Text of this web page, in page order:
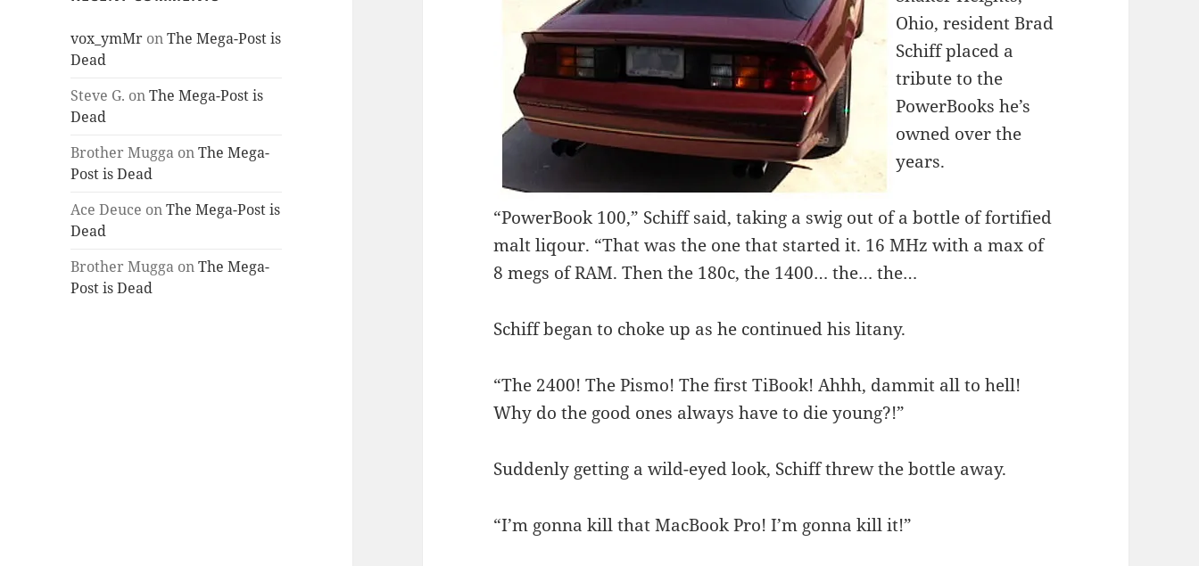
vox_ymMr onThe Mega-Post is
Dead
Steve G. onThe Mega-Post is
Dead
Brother Mugga onThe Mega-
Post is Dead
Ace Deuce onThe Mega-Post is
Dead
Brother Mugga onThe Mega-
Post is Dead
Ohio, resident Brad
Schiff placed a
tribute to the
PowerBooks he’s
owned over the
years.
“PowerBook 100,” Schiff said, taking a swig out of a bottle of fortified
malt liqour. “That was the one that started it. 16 MHz with a max of
8 megs of RAM. Then the 180c, the 1400… the… the…
Schiff began to choke up as he continued his litany.
“The 2400! The Pismo! The first TiBook! Ahhh, dammit all to hell!
Why do the good ones always have to die young?!”
Suddenly getting a wild-eyed look, Schiff threw the bottle away.
“I’m gonna kill that MacBook Pro! I’m gonna kill it!”